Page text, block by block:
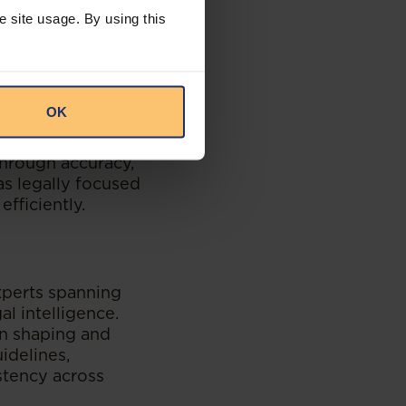
site usage. By using this
OKthese,
formats, and
accuracy,
legally focused
spanning
intelligence.
shaping and
across